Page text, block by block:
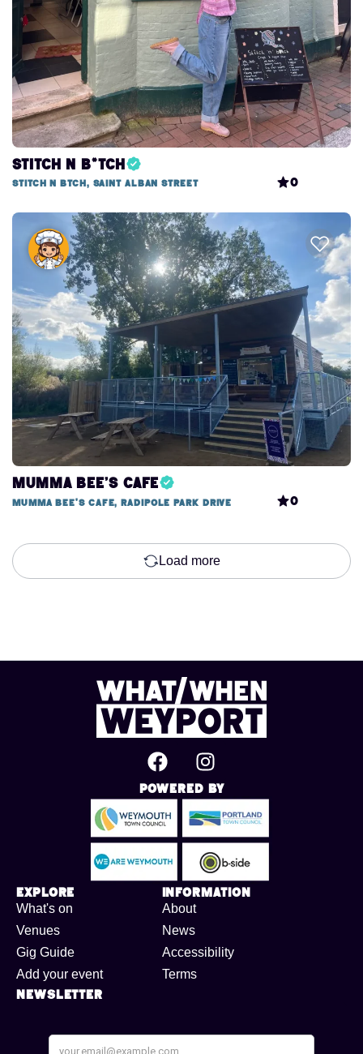
Stitch n B*tch
Stitch n btch, Saint Alban Street 0
Mumma Bee's Cafe
Mumma Bee's Cafe, Radipole Park Drive 0
Load more
Powered By
Explore
What's on
Venues
Gig Guide
Add your event
Information
About
News
Accessibility
Terms
Newsletter